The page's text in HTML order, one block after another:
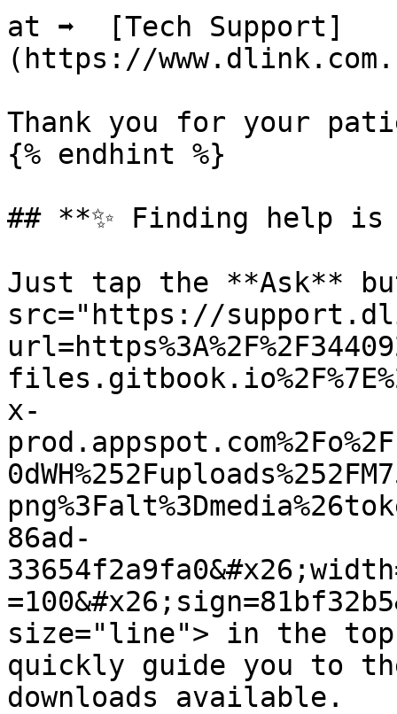
at ➡️  [Tech Support]
(https://
Thank you for your
{% endhint %}
## **✨ Finding help is
Just tap the **Ask**
src="https://
x-
86ad-
size="line"> in the
quickly guide you to
downloads available.